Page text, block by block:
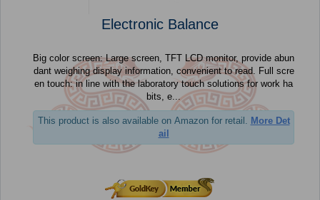
Electronic Balance
Big color screen: Large screen, TFT LCD monitor, provide abun
dant weighing display information, convenient to read. Full scre
en touch: in line with the laboratory touch solutions for work ha
bits, e...
This product is also available on Amazon for retail. More Det
ail